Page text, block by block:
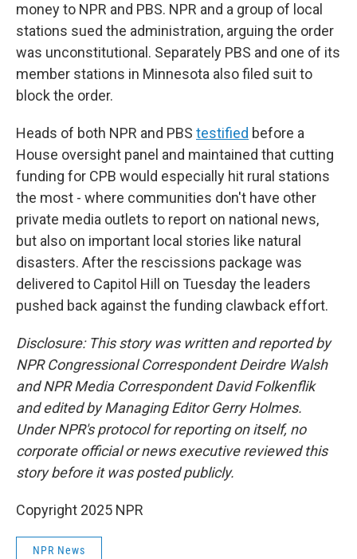
money to NPR and PBS. NPR and a group of local
stations sued the administration, arguing the order
was unconstitutional. Separately PBS and one of its
member stations in Minnesota also filed suit to
block the order.
Heads of both NPR and PBS testified before a
House oversight panel and maintained that cutting
funding for CPB would especially hit rural stations
the most - where communities don't have other
private media outlets to report on national news,
but also on important local stories like natural
disasters. After the rescissions package was
delivered to Capitol Hill on Tuesday the leaders
pushed back against the funding clawback effort.
Disclosure: This story was written and reported by
NPR Congressional Correspondent Deirdre Walsh
and NPR Media Correspondent David Folkenflik
and edited by Managing Editor Gerry Holmes.
Under NPR's protocol for reporting on itself, no
corporate official or news executive reviewed this
story before it was posted publicly.
Copyright 2025 NPR
NPR News